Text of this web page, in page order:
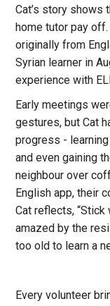
Cat’s story shows
home tutor pay
originally from
Syrian learner in
experience with
Early meetings
gestures, but Cat
progress -
and even gaining
neighbour over
English app, their
Cat reflects, “Stick
amazed by the
too old to learn a
Every volunteer